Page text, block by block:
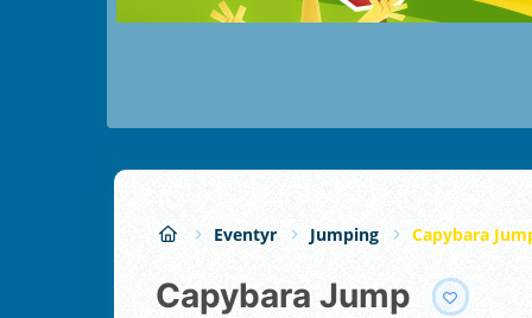
Eventyr Jumping Capybara
Capybara Jump